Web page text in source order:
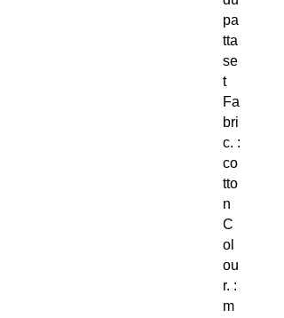
pa
tta
se
t
Fa
bri
c. :
co
tto
n
C
ol
ou
r. :
m